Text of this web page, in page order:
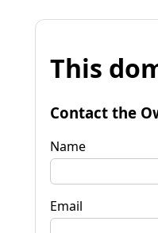
This
Contact the
Name
Email